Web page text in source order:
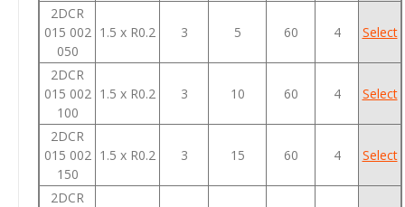
2DCR
015 002
050
1.5 x R0.2 3 5 60 4 Select
2DCR
015 002
100
1.5 x R0.2 3 10 60 4 Select
2DCR
015 002
150
1.5 x R0.2 3 15 60 4 Select
2DCR